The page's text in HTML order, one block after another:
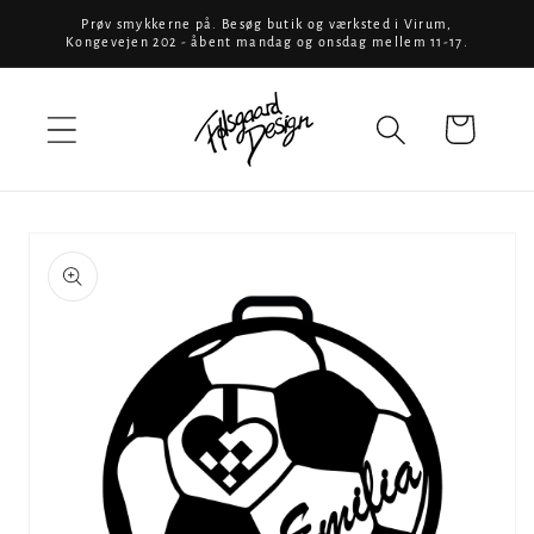
Skip to
content
Prøv smykkerne på. Besøg butik og værksted i Virum,
Kongevejen 202 - åbent mandag og onsdag mellem 11-17.
Cart
product
information